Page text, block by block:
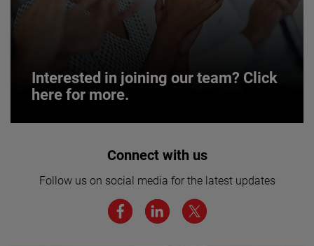
Interested in joining our team? Click
here for more.
Interested in joining our team? Click
We believe a diverse workforce and inclusive
environment are critical to AMETEK’s success.
Connect with us
Follow us on social media for the latest updates